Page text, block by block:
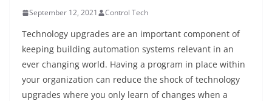
September 12, 2021 Control Tech
Technology upgrades are an important component of
keeping building automation systems relevant in an
ever changing world. Having a program in place within
your organization can reduce the shock of technology
upgrades where you only learn of changes when a